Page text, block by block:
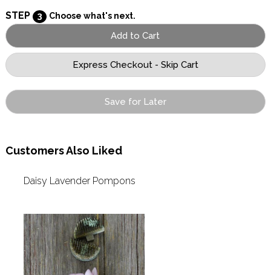
STEP 3 Choose what's next.
Save for Later
Customers Also Liked
Daisy Lavender Pompons